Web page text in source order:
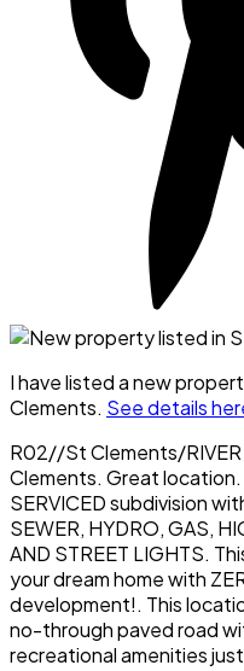
I have listed a new
Clements. See details
R02//St Clements/RIVER
Clements. Great
SERVICED subdivision
SEWER, HYDRO, GAS,
AND STREET LIGHTS.
your dream home with
development!. This
no-through paved road
recreational amenities